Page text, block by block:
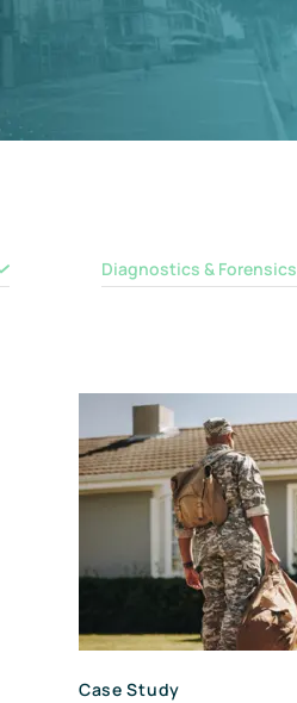
Diagnostics & Forensics
Case Study